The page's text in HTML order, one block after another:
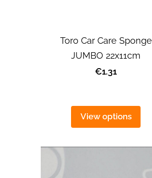
Toro Car Care Sponge
JUMBO 22x11cm
€1.31
View options